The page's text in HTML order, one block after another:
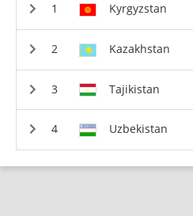
Kyrgyzstan
Kazakhstan
Tajikistan
Uzbekistan